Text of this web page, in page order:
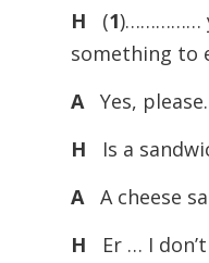
H
(1)……………
something to
A Yes, please.
H
Is a
A A cheese
H
Er … I